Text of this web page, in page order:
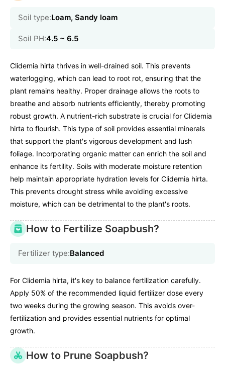
Soil type:Loam, Sandy loam
Soil PH:4.5 ~ 6.5
Clidemia hirta thrives in well-drained soil. This prevents
waterlogging, which can lead to root rot, ensuring that the
plant remains healthy. Proper drainage allows the roots to
breathe and absorb nutrients efficiently, thereby promoting
robust growth. A nutrient-rich substrate is crucial for Clidemia
hirta to flourish. This type of soil provides essential minerals
that support the plant's vigorous development and lush
foliage. Incorporating organic matter can enrich the soil and
enhance its fertility. Soils with moderate moisture retention
help maintain appropriate hydration levels for Clidemia hirta.
This prevents drought stress while avoiding excessive
moisture, which can be detrimental to the plant's roots.
How to Fertilize Soapbush?
Fertilizer type:Balanced
For Clidemia hirta, it's key to balance fertilization carefully.
Apply 50% of the recommended liquid fertilizer dose every
two weeks during the growing season. This avoids over-
fertilization and provides essential nutrients for optimal
growth.
How to Prune Soapbush?